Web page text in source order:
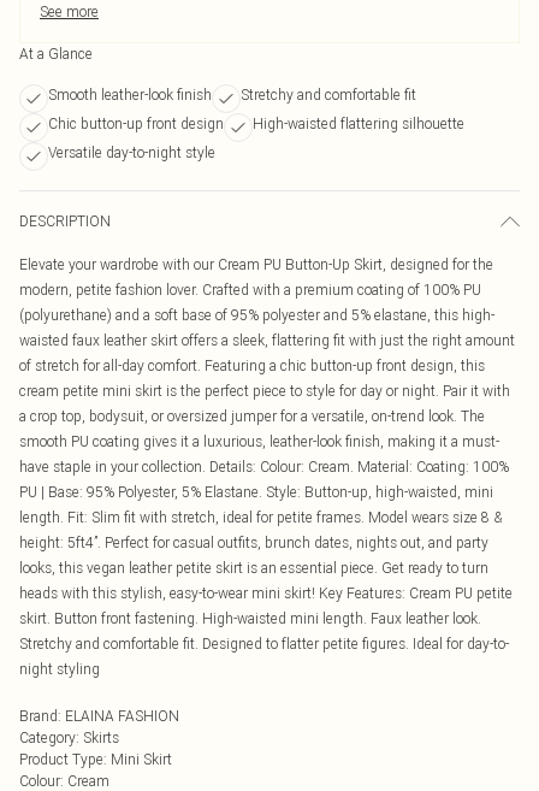
See more
At a Glance
Smooth leather-look finish
Stretchy and comfortable fit
Chic button-up front design
High-waisted flattering silhouette
Versatile day-to-night style
DESCRIPTION
Elevate your wardrobe with our Cream PU Button-Up Skirt, designed for the
modern, petite fashion lover. Crafted with a premium coating of 100% PU
(polyurethane) and a soft base of 95% polyester and 5% elastane, this high-
waisted faux leather skirt offers a sleek, flattering fit with just the right amount
of stretch for all-day comfort. Featuring a chic button-up front design, this
cream petite mini skirt is the perfect piece to style for day or night. Pair it with
a crop top, bodysuit, or oversized jumper for a versatile, on-trend look. The
smooth PU coating gives it a luxurious, leather-look finish, making it a must-
have staple in your collection. Details: Colour: Cream. Material: Coating: 100%
PU | Base: 95% Polyester, 5% Elastane. Style: Button-up, high-waisted, mini
length. Fit: Slim fit with stretch, ideal for petite frames. Model wears size 8 &
height: 5ft4”. Perfect for casual outfits, brunch dates, nights out, and party
looks, this vegan leather petite skirt is an essential piece. Get ready to turn
heads with this stylish, easy-to-wear mini skirt! Key Features: Cream PU petite
skirt. Button front fastening. High-waisted mini length. Faux leather look.
Stretchy and comfortable fit. Designed to flatter petite figures. Ideal for day-to-
night styling
Brand: ELAINA FASHION
Category: Skirts
Product Type: Mini Skirt
Colour: Cream